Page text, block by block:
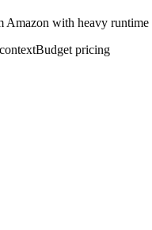
with heavy
contextBudget pricing